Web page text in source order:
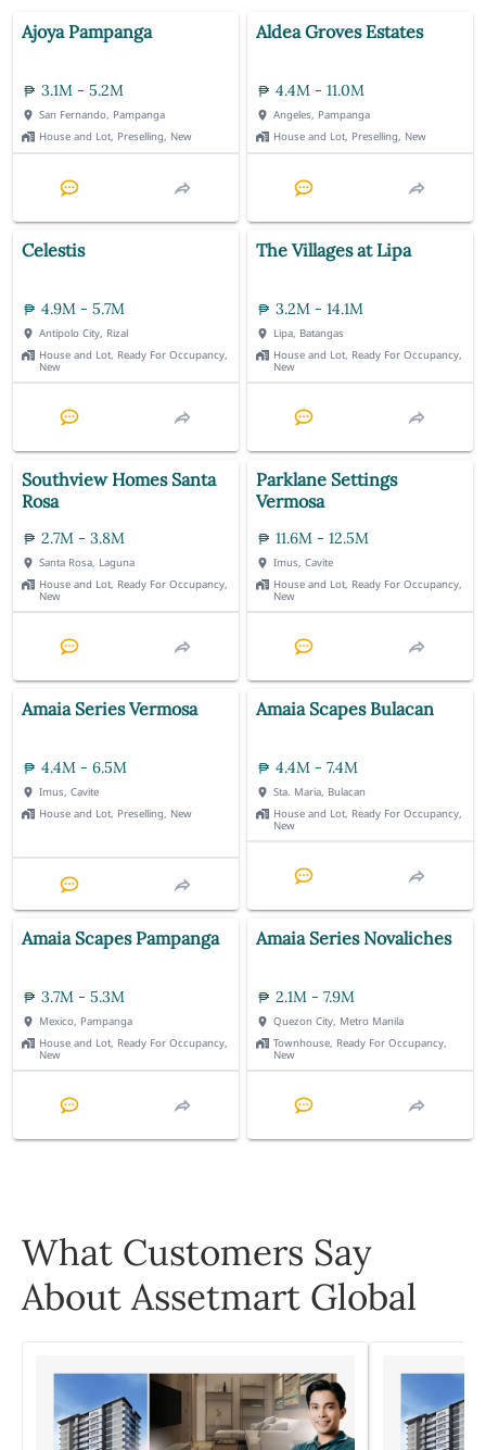
Ajoya Pampanga
3.1M - 5.2M
San Fernando, Pampanga
House and Lot, Preselling, New
Aldea Groves Estates
4.4M - 11.0M
Angeles, Pampanga
House and Lot, Preselling, New
Celestis
4.9M - 5.7M
Antipolo City, Rizal
House and Lot, Ready For Occupancy,
New
The Villages at Lipa
3.2M - 14.1M
Lipa, Batangas
House and Lot, Ready For Occupancy,
New
Southview Homes Santa
Rosa
2.7M - 3.8M
Santa Rosa, Laguna
House and Lot, Ready For Occupancy,
New
Parklane Settings
Vermosa
11.6M - 12.5M
Imus, Cavite
House and Lot, Ready For Occupancy,
New
Amaia Series Vermosa
4.4M - 6.5M
Imus, Cavite
House and Lot, Preselling, New
Amaia Scapes Bulacan
4.4M - 7.4M
Sta. Maria, Bulacan
House and Lot, Ready For Occupancy,
New
Amaia Scapes Pampanga
3.7M - 5.3M
Mexico, Pampanga
House and Lot, Ready For Occupancy,
New
Amaia Series Novaliches
2.1M - 7.9M
Quezon City, Metro Manila
Townhouse, Ready For Occupancy,
New
What Customers Say
About Assetmart Global